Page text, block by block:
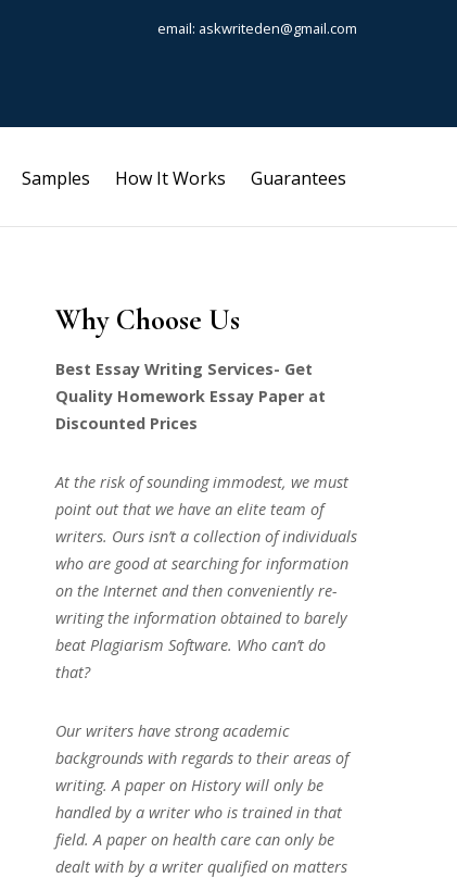
email: askwriteden@gmail.com
Samples How It Works Guarantees
Why Choose Us
Best Essay Writing Services- Get
Quality Homework Essay Paper at
Discounted Prices
At the risk of sounding immodest, we must
point out that we have an elite team of
writers. Ours isn’t a collection of individuals
who are good at searching for information
on the Internet and then conveniently re-
writing the information obtained to barely
beat Plagiarism Software. Who can’t do
that?
Our writers have strong academic
backgrounds with regards to their areas of
writing. A paper on History will only be
handled by a writer who is trained in that
field. A paper on health care can only be
dealt with by a writer qualified on matters